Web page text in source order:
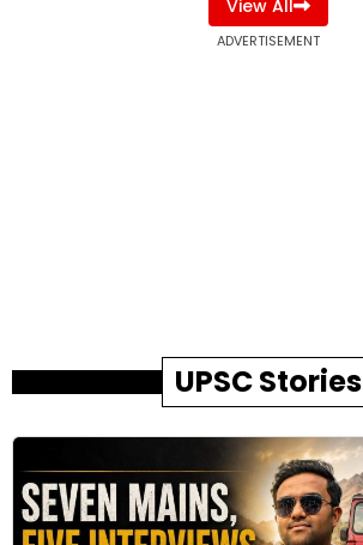
View All
ADVERTISEMENT
UPSC Stories